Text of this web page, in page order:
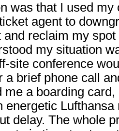
was that I used
agent to
and reclaim my
my situation
site conference
a brief phone call
me a boarding card,
energetic
delay. The whole